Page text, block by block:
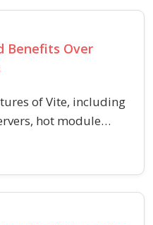
Benefits Over
of Vite, including
hot module
builds that
This quiz is
modern front-
to speed up their